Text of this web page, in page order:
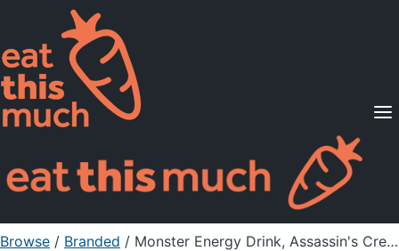
Supported Diets
Pricing
For Professionals
Sign Up Already a member? Sign in
Browse / Branded / Monster Energy Drink, Assassin's Creed